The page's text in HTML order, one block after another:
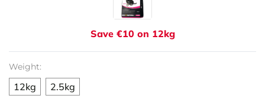
Save €10 on 12kg
Weight:
12kg 2.5kg